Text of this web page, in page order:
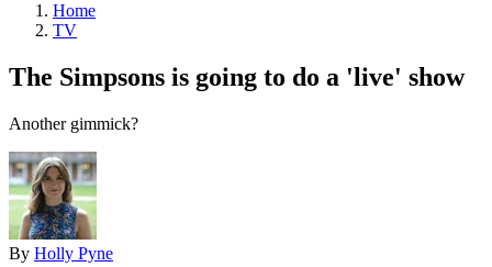
Home
TV
The Simpsons is going to do a 'live' show
Another gimmick?
By Holly Pyne